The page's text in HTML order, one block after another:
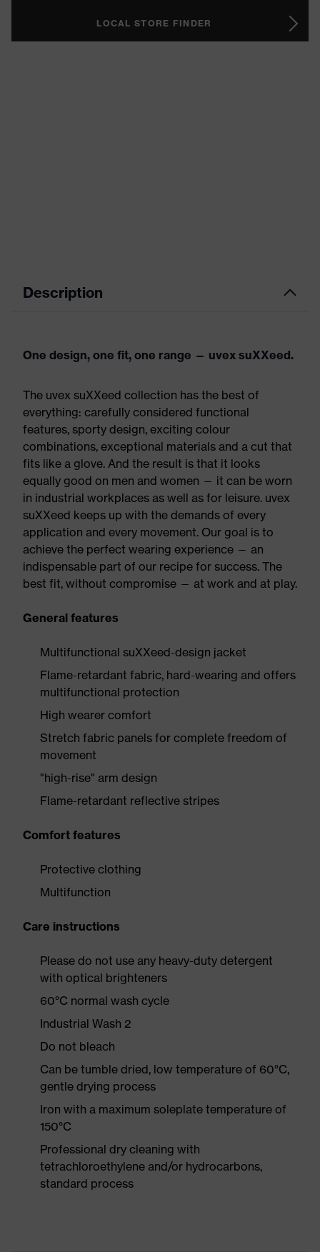
LOCAL STORE FINDER
Description
One design, one fit, one range — uvex suXXeed.
The uvex suXXeed collection has the best of
everything: carefully considered functional
features, sporty design, exciting colour
combinations, exceptional materials and a cut that
fits like a glove. And the result is that it looks
equally good on men and women — it can be worn
in industrial workplaces as well as for leisure. uvex
suXXeed keeps up with the demands of every
application and every movement. Our goal is to
achieve the perfect wearing experience — an
indispensable part of our recipe for success. The
best fit, without compromise — at work and at play.
General features
Multifunctional suXXeed-design jacket
Flame-retardant fabric, hard-wearing and offers
multifunctional protection
High wearer comfort
Stretch fabric panels for complete freedom of
movement
"high-rise" arm design
Flame-retardant reflective stripes
Comfort features
Protective clothing
Multifunction
Care instructions
Please do not use any heavy-duty detergent
with optical brighteners
60°C normal wash cycle
Industrial Wash 2
Do not bleach
Can be tumble dried, low temperature of 60°C,
gentle drying process
Iron with a maximum soleplate temperature of
150°C
Professional dry cleaning with
tetrachloroethylene and/or hydrocarbons,
standard process